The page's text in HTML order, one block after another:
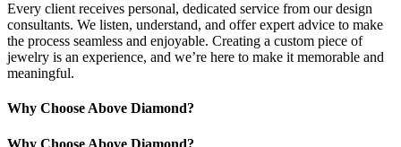
Every client receives personal, dedicated service from our design
consultants. We listen, understand, and offer expert advice to make
the process seamless and enjoyable. Creating a custom piece of
jewelry is an experience, and we’re here to make it memorable and
meaningful.
Why Choose Above Diamond?
Why Choose Above Diamond?